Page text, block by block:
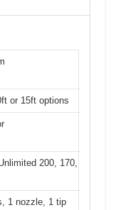
or 15ft options
200, 170,
1 nozzle, 1 tip